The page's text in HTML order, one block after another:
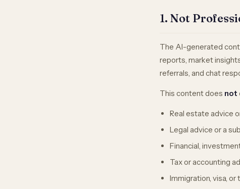
1. Not
The AI-generated
reports, market
referrals, and chat
This content does not
Real estate advice
Legal advice or a
Financial,
Tax or accounting
Immigration, visa, or